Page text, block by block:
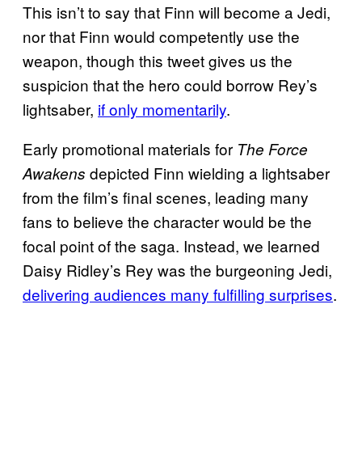
This isn’t to say that Finn will become a Jedi,
nor that Finn would competently use the
weapon, though this tweet gives us the
suspicion that the hero could borrow Rey’s
lightsaber, if only momentarily.
Early promotional materials for The Force
Awakens depicted Finn wielding a lightsaber
from the film’s final scenes, leading many
fans to believe the character would be the
focal point of the saga. Instead, we learned
Daisy Ridley’s Rey was the burgeoning Jedi,
delivering audiences many fulfilling surprises.